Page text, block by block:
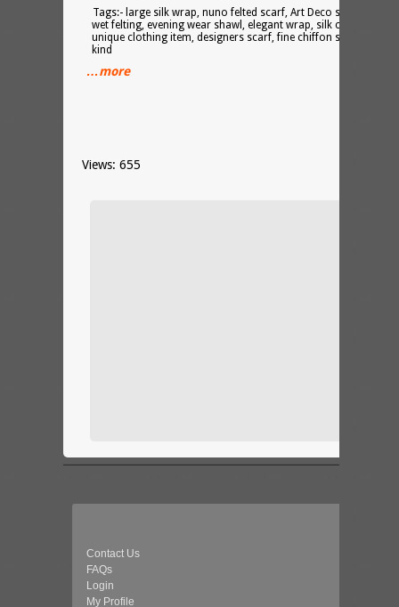
Tags:- large silk wrap, nuno felted scarf, Art Deco style shawl,
wet felting, evening wear shawl, elegant wrap, silk chiffon
unique clothing item, designers scarf, fine chiffon silk, one of a
kind
…more
Views: 655
Contact Us
FAQs
Login
My Profile